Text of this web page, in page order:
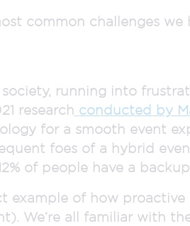
common challenges
running into
research conducted by
for a smooth event
foes of a hybrid
of people have a
example of how
We’re all familiar with